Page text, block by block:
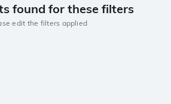
found for these filters
edit the filters applied